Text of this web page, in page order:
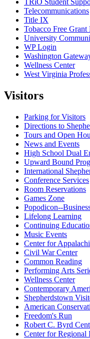
TRiO Student
Telecommunications
Title IX
Tobacco Free
University
WP Login
Washington
Wellness Center
West Virginia
Visitors
Parking for Visitors
Directions to
Tours and Open
News and Events
High School Dual
Upward Bound
International
Conference Services
Room Reservations
Games Zone
Popodicon--
Lifelong Learning
Continuing
Music Events
Center for
Civil War Center
Common Reading
Performing Arts
Wellness Center
Contemporary
Shepherdstown
American
Freedom's Run
Robert C. Byrd
Center for Regional